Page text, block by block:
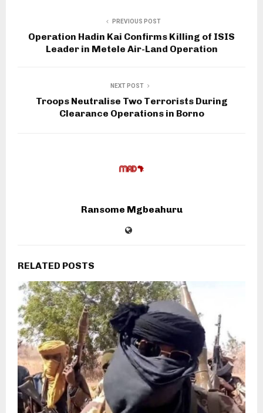
PREVIOUS POST
Operation Hadin Kai Confirms Killing of ISIS
Leader in Metele Air-Land Operation
NEXT POST
Troops Neutralise Two Terrorists During
Clearance Operations in Borno
Ransome Mgbeahuru
RELATED POSTS